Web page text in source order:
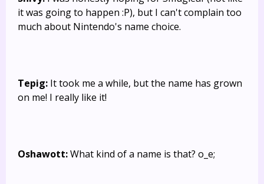
it was going to happen :P), but I can't complain too
much about Nintendo's name choice.
Tepig: It took me a while, but the name has grown
on me! I really like it!
Oshawott:What kind of a name is that? o_e;